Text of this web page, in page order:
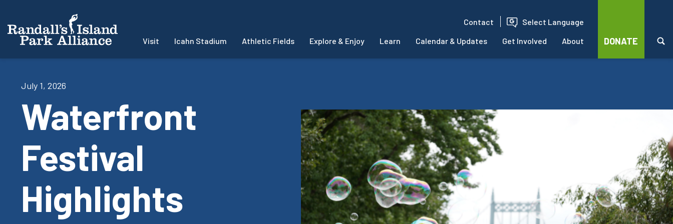
Contact Select Language
Visit Icahn Stadium Athletic Fields Explore & Enjoy Learn Calendar & Updates Get Involved About DONATE
July 1, 2026
Waterfront
Festival
Highlights